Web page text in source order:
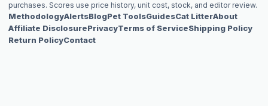
purchases. Scores use price history, unit cost, stock, and editor review.
MethodologyAlertsBlogPet ToolsGuidesCat LitterAbout
Affiliate DisclosurePrivacyTerms of ServiceShipping Policy
Return PolicyContact